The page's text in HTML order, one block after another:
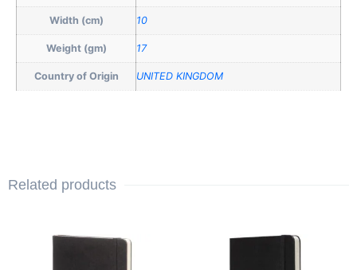
Width (cm) 10
Weight (gm) 17
Country of Origin UNITED KINGDOM
Related products